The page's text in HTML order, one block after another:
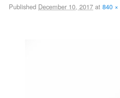
Published December 10, 2017 at 840 ×